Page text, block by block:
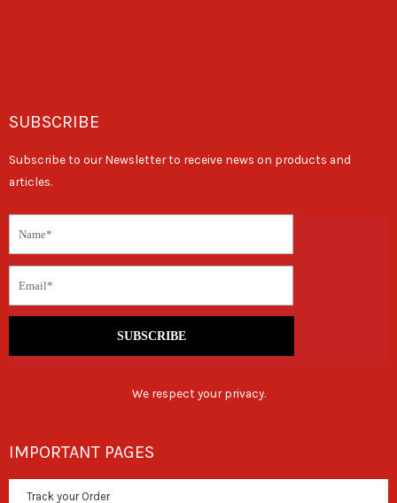
SUBSCRIBE
Subscribe to our Newsletter to receive news on products and
articles.
SUBSCRIBE
We respect your privacy.
IMPORTANT PAGES
Track your Order